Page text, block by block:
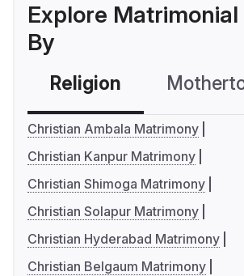
Explore
By
Religion
Christian Ambala Matrimony
Christian Kanpur Matrimony
Christian Shimoga Matrimony
Christian Solapur Matrimony
Christian Hyderabad Matrimony
Christian Belgaum Matrimony